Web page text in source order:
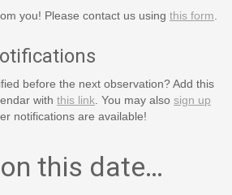
you! Please contact us using this form
before the next observation? Add this
with this link . You may also sign up
notifications are available!
this date…